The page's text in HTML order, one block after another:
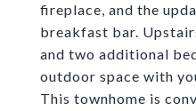
fireplace, and the
breakfast bar.
and two additional
outdoor space with
This townhome is